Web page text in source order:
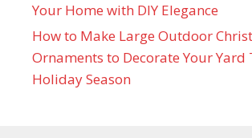
Your Home with DIY Elegance
How to Make Large Outdoor
Ornaments to Decorate Your Yard
Holiday Season